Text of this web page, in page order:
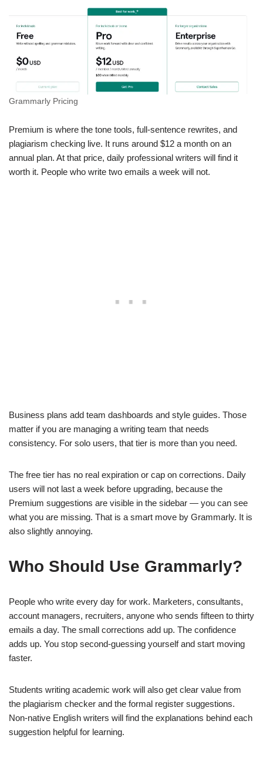
Grammarly Pricing
Premium is where the tone tools, full-sentence rewrites, and
plagiarism checking live. It runs around $12 a month on an
annual plan. At that price, daily professional writers will find it
worth it. People who write two emails a week will not.
Business plans add team dashboards and style guides. Those
matter if you are managing a writing team that needs
consistency. For solo users, that tier is more than you need.
The free tier has no real expiration or cap on corrections. Daily
users will not last a week before upgrading, because the
Premium suggestions are visible in the sidebar — you can see
what you are missing. That is a smart move by Grammarly. It is
also slightly annoying.
Who Should Use Grammarly?
People who write every day for work. Marketers, consultants,
account managers, recruiters, anyone who sends fifteen to thirty
emails a day. The small corrections add up. The confidence
adds up. You stop second-guessing yourself and start moving
faster.
Students writing academic work will also get clear value from
the plagiarism checker and the formal register suggestions.
Non-native English writers will find the explanations behind each
suggestion helpful for learning.